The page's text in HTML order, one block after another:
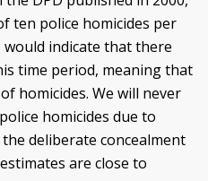
ten police homicides per
would indicate that there
time period, meaning that
homicides. We will never
homicides due to
deliberate concealment
are close to